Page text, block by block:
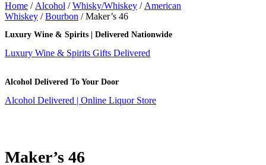
Home / Alcohol /Whisky/Whiskey / American
Whiskey /Bourbon / Maker’s 46
Luxury Wine & Spirits | Delivered Nationwide
Luxury Wine & Spirits Gifts Delivered
Alcohol Delivered To Your Door
Alcohol Delivered | Online Liquor Store
Maker’s 46